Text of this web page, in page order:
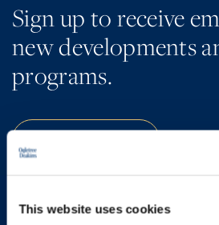
This website uses cookies
Sign up to receive
new developments
programs.